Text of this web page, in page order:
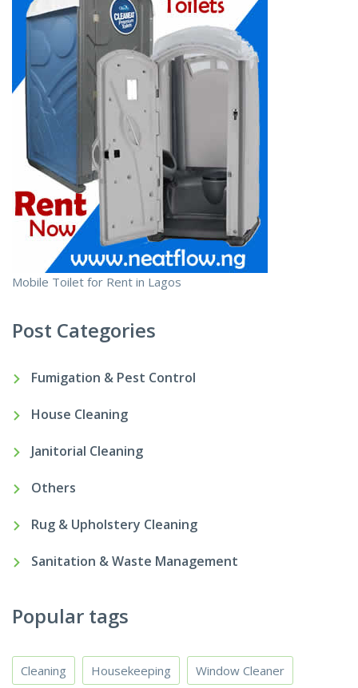
Mobile Toilet for Rent in Lagos
Post Categories
Fumigation & Pest Control
House Cleaning
Janitorial Cleaning
Others
Rug & Upholstery Cleaning
Sanitation & Waste Management
Popular tags
Cleaning Housekeeping Window Cleaner